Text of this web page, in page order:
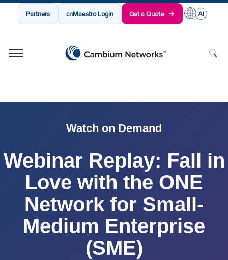
Partners cnMaestro Login Get a Quote
Watch on Demand
Webinar Replay: Fall in
Love with the ONE
Network for Small-
Medium Enterprise
(SME)